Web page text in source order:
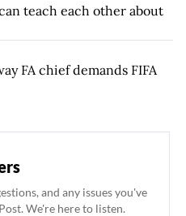
teach each other about
FA chief demands FIFA
and any issues you've
We're here to listen.